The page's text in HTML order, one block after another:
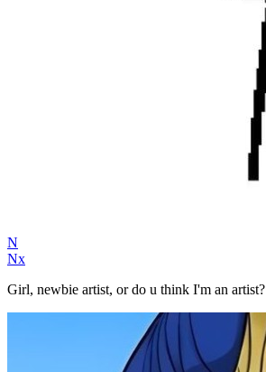
N
Nx
Girl, newbie artist, or do u think I'm an artist?